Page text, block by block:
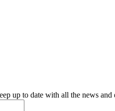
up to date with all the news and